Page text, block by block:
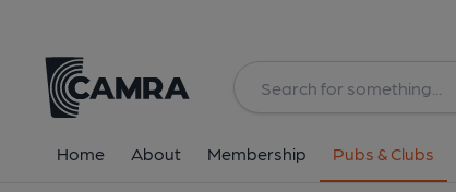
Home About Membership Pubs & Clubs
image_map.